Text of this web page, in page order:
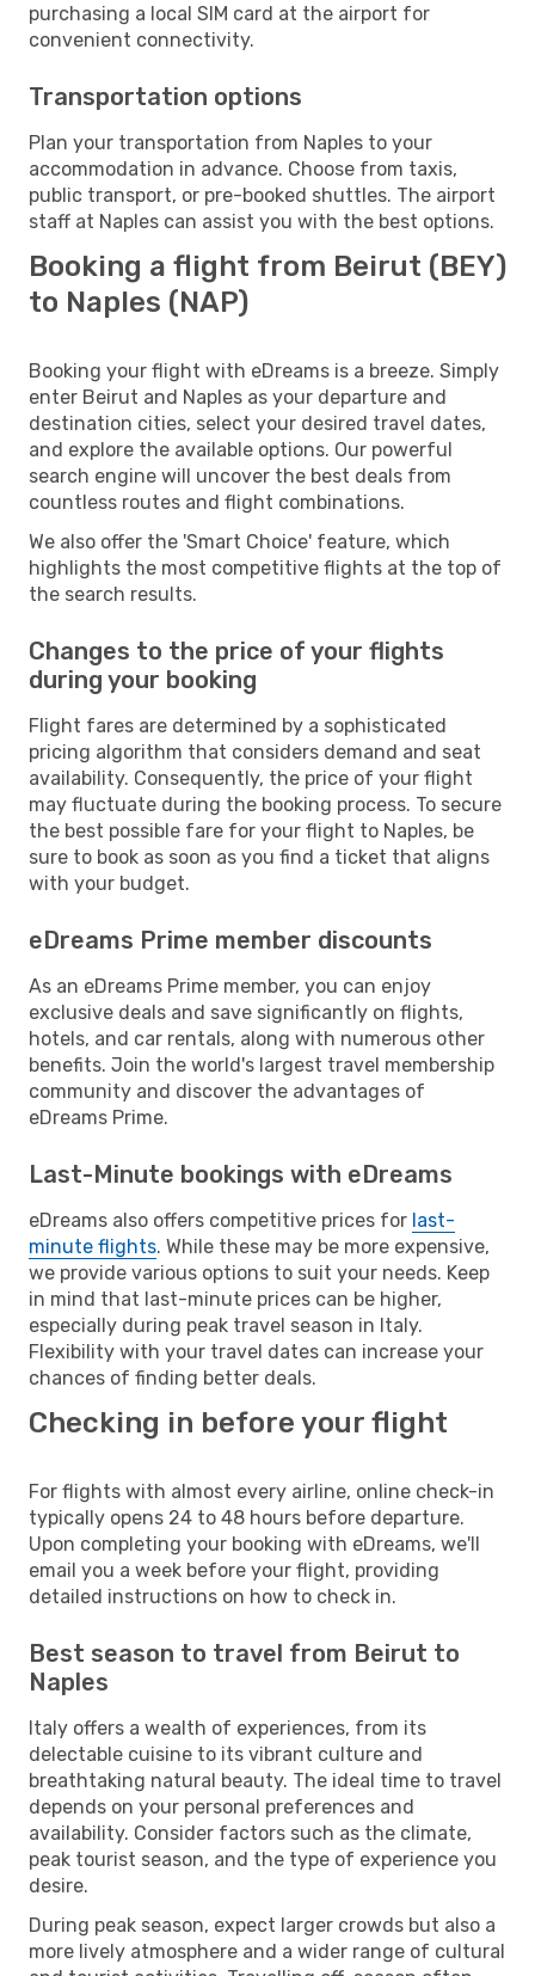
purchasing a local SIM card at the airport for
convenient connectivity.
Transportation options
Plan your transportation from Naples to your
accommodation in advance. Choose from taxis,
public transport, or pre-booked shuttles. The airport
staff at Naples can assist you with the best options.
Booking a flight from Beirut (BEY)
to Naples (NAP)
Booking your flight with eDreams is a breeze. Simply
enter Beirut and Naples as your departure and
destination cities, select your desired travel dates,
and explore the available options. Our powerful
search engine will uncover the best deals from
countless routes and flight combinations.
We also offer the 'Smart Choice' feature, which
highlights the most competitive flights at the top of
the search results.
Changes to the price of your flights
during your booking
Flight fares are determined by a sophisticated
pricing algorithm that considers demand and seat
availability. Consequently, the price of your flight
may fluctuate during the booking process. To secure
the best possible fare for your flight to Naples, be
sure to book as soon as you find a ticket that aligns
with your budget.
eDreams Prime member discounts
As an eDreams Prime member, you can enjoy
exclusive deals and save significantly on flights,
hotels, and car rentals, along with numerous other
benefits. Join the world's largest travel membership
community and discover the advantages of
eDreams Prime.
Last-Minute bookings with eDreams
eDreams also offers competitive prices for last-
minute flights. While these may be more expensive,
we provide various options to suit your needs. Keep
in mind that last-minute prices can be higher,
especially during peak travel season in Italy.
Flexibility with your travel dates can increase your
chances of finding better deals.
Checking in before your flight
For flights with almost every airline, online check-in
typically opens 24 to 48 hours before departure.
Upon completing your booking with eDreams, we'll
email you a week before your flight, providing
detailed instructions on how to check in.
Best season to travel from Beirut to
Naples
Italy offers a wealth of experiences, from its
delectable cuisine to its vibrant culture and
breathtaking natural beauty. The ideal time to travel
depends on your personal preferences and
availability. Consider factors such as the climate,
peak tourist season, and the type of experience you
desire.
During peak season, expect larger crowds but also a
more lively atmosphere and a wider range of cultural